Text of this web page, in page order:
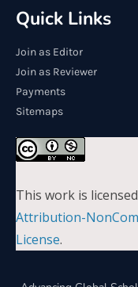
Quick Links
Join as Editor
Join as Reviewer
Payments
Sitemaps
This work is
Attribution-
License.